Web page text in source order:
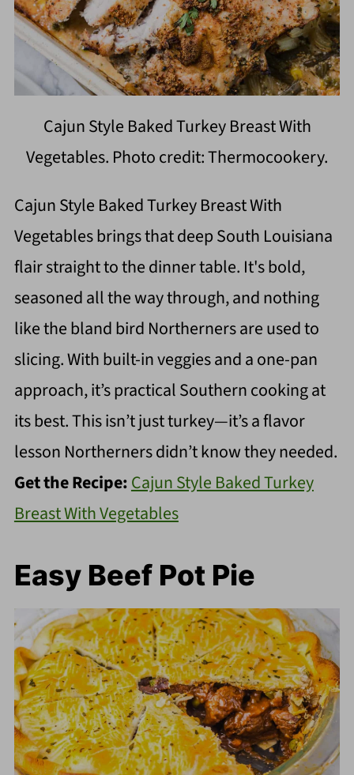
Cajun Style Baked Turkey Breast With
Vegetables. Photo credit: Thermocookery.
Cajun Style Baked Turkey Breast With
Vegetables brings that deep South Louisiana
flair straight to the dinner table. It's bold,
seasoned all the way through, and nothing
like the bland bird Northerners are used to
slicing. With built-in veggies and a one-pan
approach, it’s practical Southern cooking at
its best. This isn’t just turkey—it’s a flavor
lesson Northerners didn’t know they needed.
Get the Recipe:Cajun Style Baked Turkey
Breast With Vegetables
Easy Beef Pot Pie